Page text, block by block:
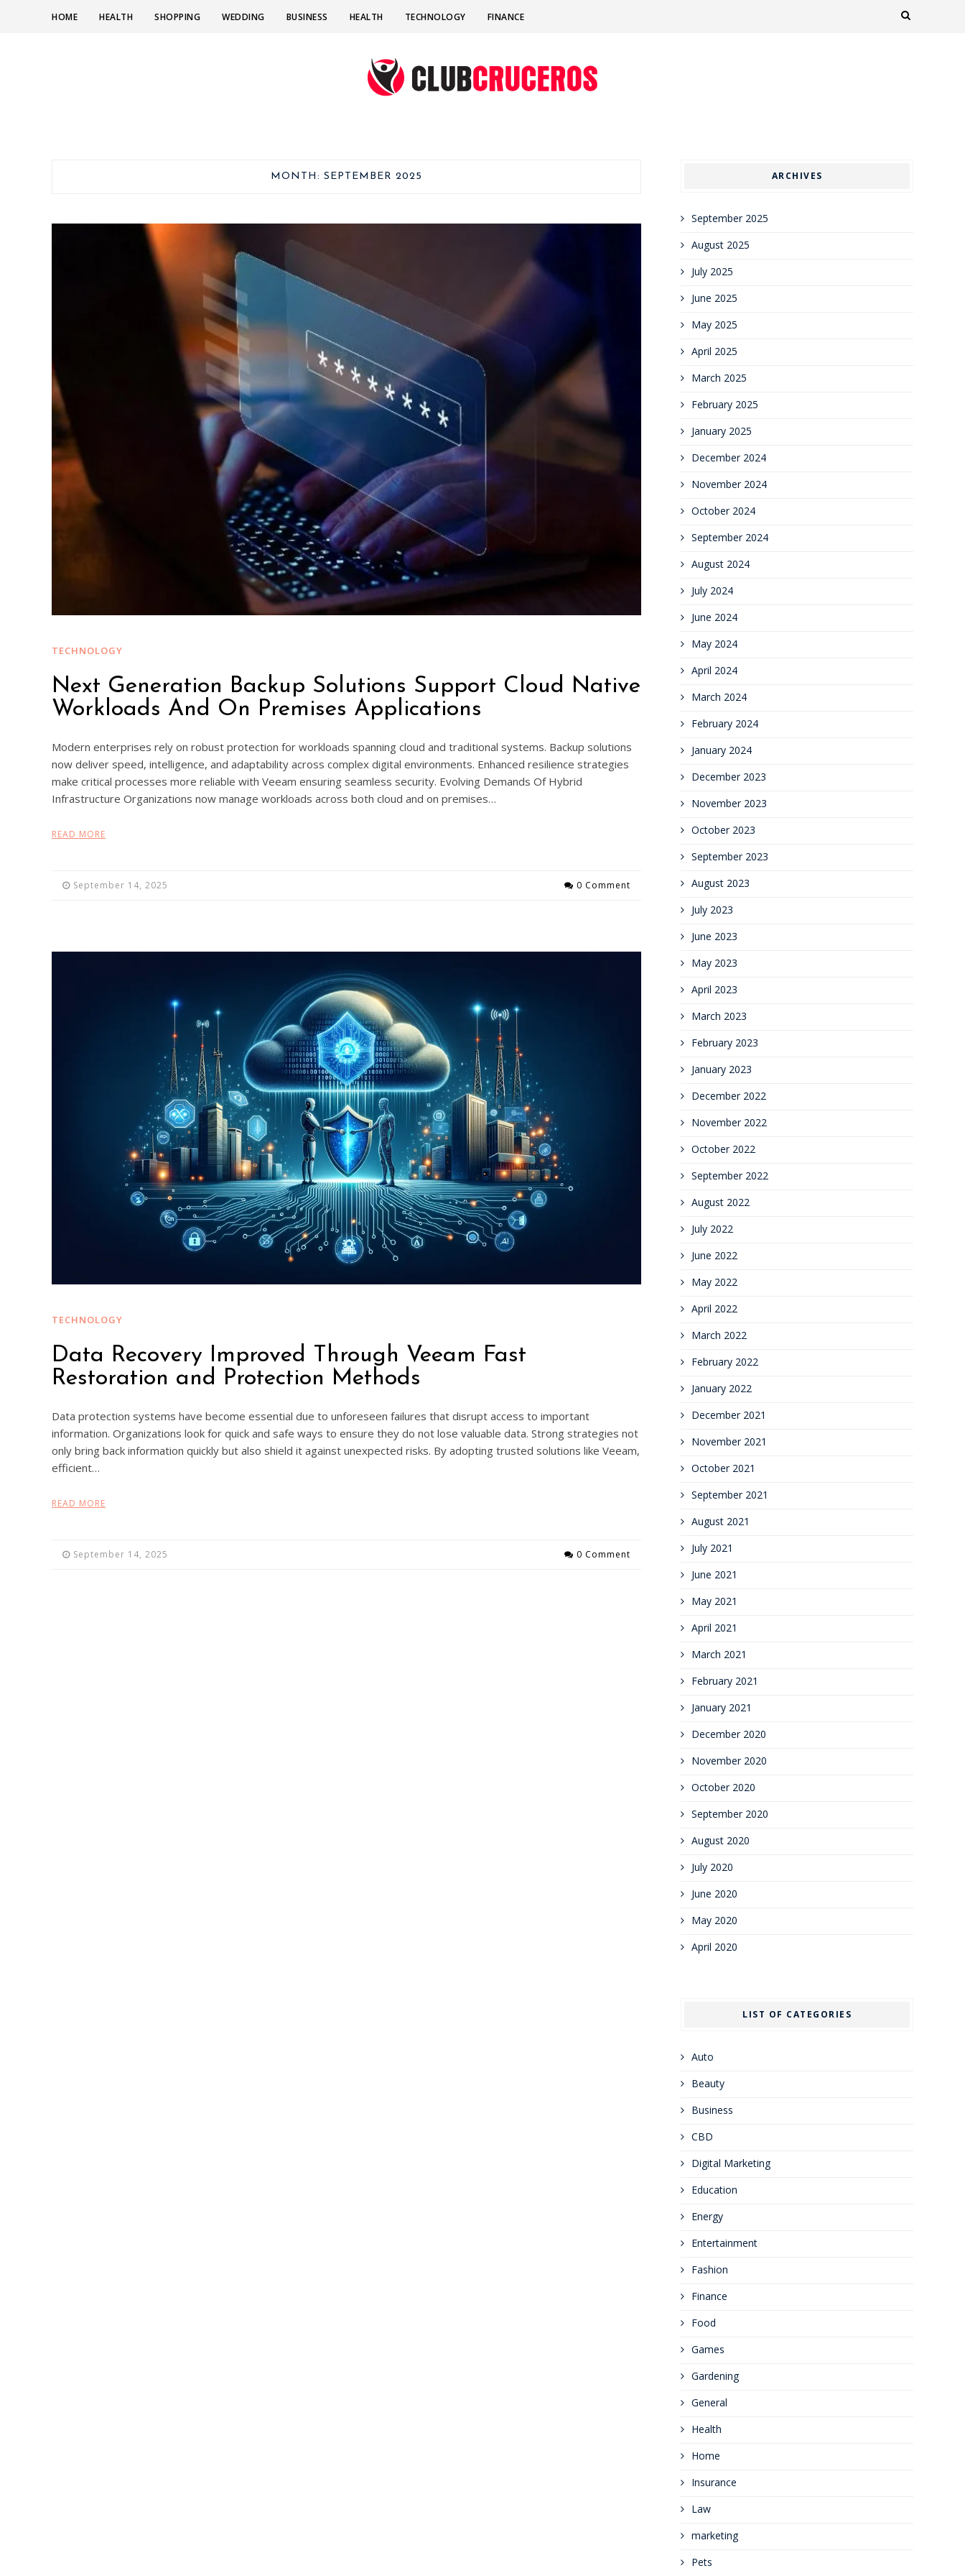
HOME HEALTH SHOPPING WEDDING BUSINESS HEALTH TECHNOLOGY FINANCE
MONTH: SEPTEMBER 2025
TECHNOLOGY
Next Generation Backup Solutions Support Cloud Native
Workloads And On Premises Applications
Modern enterprises rely on robust protection for workloads spanning cloud and traditional systems. Backup solutions
now deliver speed, intelligence, and adaptability across complex digital environments. Enhanced resilience strategies
make critical processes more reliable with Veeam ensuring seamless security. Evolving Demands Of Hybrid
Infrastructure Organizations now manage workloads across both cloud and on premises…
READ MORE
September 14, 2025 0 Comment
TECHNOLOGY
Data Recovery Improved Through Veeam Fast
Restoration and Protection Methods
Data protection systems have become essential due to unforeseen failures that disrupt access to important
information. Organizations look for quick and safe ways to ensure they do not lose valuable data. Strong strategies not
only bring back information quickly but also shield it against unexpected risks. By adopting trusted solutions like Veeam,
efficient…
READ MORE
September 14, 2025 0 Comment
ARCHIVES
September 2025
August 2025
July 2025
June 2025
May 2025
April 2025
March 2025
February 2025
January 2025
December 2024
November 2024
October 2024
September 2024
August 2024
July 2024
June 2024
May 2024
April 2024
March 2024
February 2024
January 2024
December 2023
November 2023
October 2023
September 2023
August 2023
July 2023
June 2023
May 2023
April 2023
March 2023
February 2023
January 2023
December 2022
November 2022
October 2022
September 2022
August 2022
July 2022
June 2022
May 2022
April 2022
March 2022
February 2022
January 2022
December 2021
November 2021
October 2021
September 2021
August 2021
July 2021
June 2021
May 2021
April 2021
March 2021
February 2021
January 2021
December 2020
November 2020
October 2020
September 2020
August 2020
July 2020
June 2020
May 2020
April 2020
LIST OF CATEGORIES
Auto
Beauty
Business
CBD
Digital Marketing
Education
Energy
Entertainment
Fashion
Finance
Food
Games
Gardening
General
Health
Home
Insurance
Law
marketing
Pets